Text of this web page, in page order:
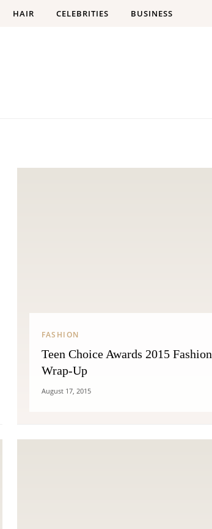
HAIR CELEBRITIES BUSINESS
FASHION
Teen Choice Awards 2015 Fashion
Wrap-Up
August 17, 2015